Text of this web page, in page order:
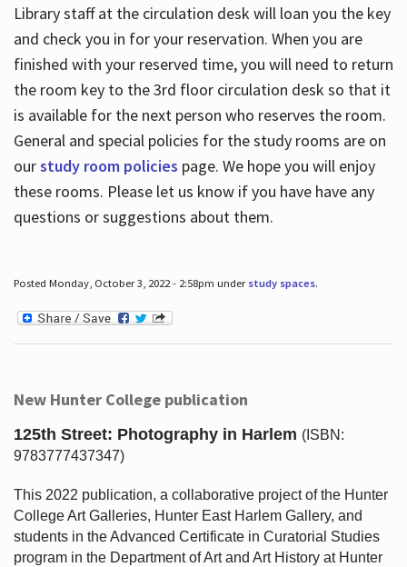
Library staff at the circulation desk will loan you the key
and check you in for your reservation. When you are
finished with your reserved time, you will need to return
the room key to the 3rd floor circulation desk so that it
is available for the next person who reserves the room.
General and special policies for the study rooms are on
ourstudy room policies page. We hope you will enjoy
these rooms. Please let us know if you have have any
questions or suggestions about them.
Posted Monday, October 3, 2022 - 2:58pm under study spaces.
New Hunter College publication
125th Street: Photography in Harlem (ISBN:
9783777437347)
This 2022 publication, a collaborative project of the Hunter
College Art Galleries, Hunter East Harlem Gallery, and
students in the Advanced Certificate in Curatorial Studies
program in the Department of Art and Art History at Hunter